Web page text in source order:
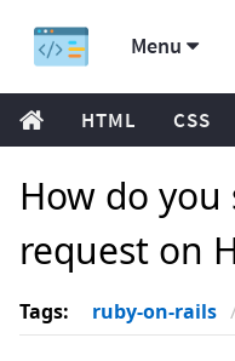
Menu
HTML CSS
How do
request on
Tags: ruby-on-rails